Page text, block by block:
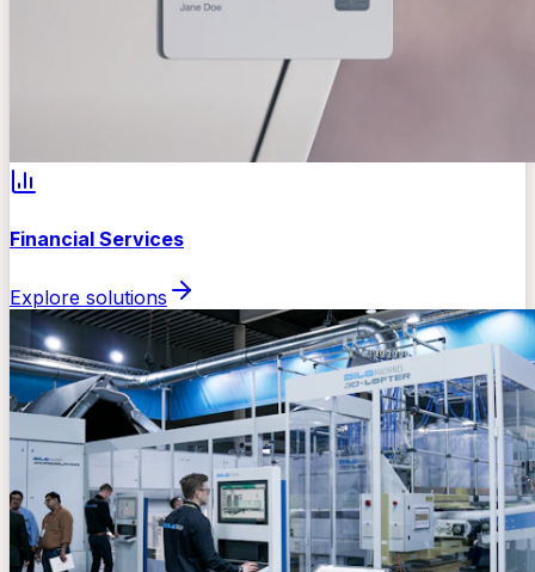
Financial Services
Explore solutions